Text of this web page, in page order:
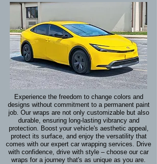
Experience the freedom to change colors and
designs without commitment to a permanent paint
job. Our wraps are not only customizable but also
durable, ensuring long-lasting vibrancy and
protection. Boost your vehicle's aesthetic appeal,
protect its surface, and enjoy the versatility that
comes with our expert car wrapping services. Drive
with confidence, drive with style – choose our car
wraps for a journey that's as unique as you are.